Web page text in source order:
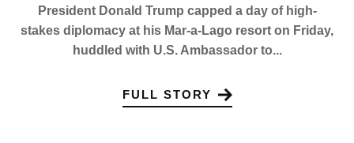
President Donald Trump capped a day of high-
stakes diplomacy at his Mar-a-Lago resort on Friday,
huddled with U.S. Ambassador to...
FULL STORY